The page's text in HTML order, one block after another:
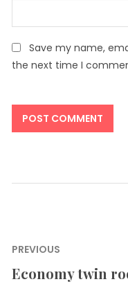
Save my name,
the next time I
Post
navigation
PREVIOUS
Previous
Economy twin